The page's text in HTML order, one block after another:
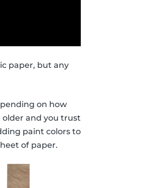
paper, but any
on how
older and you trust
paint colors to
of paper.